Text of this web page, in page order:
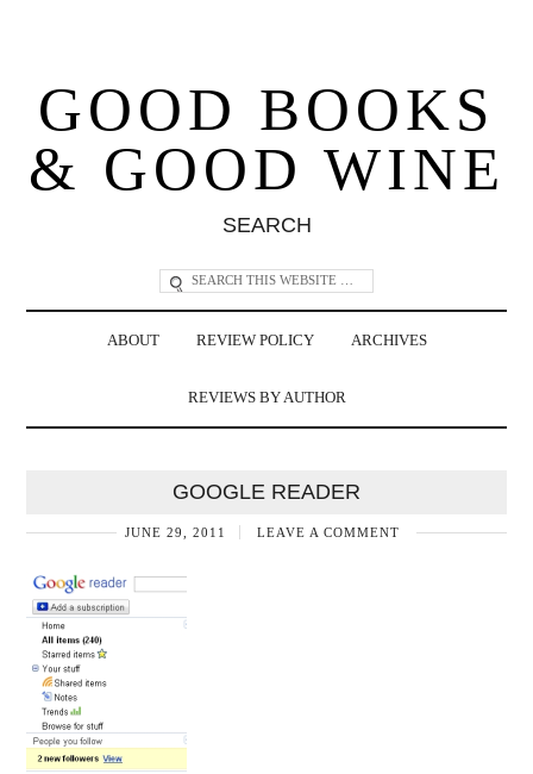
GOOD BOOKS
& GOOD WINE
SEARCH
ABOUT REVIEW POLICY ARCHIVES
REVIEWS BY AUTHOR
GOOGLE READER
JUNE 29, 2011 LEAVE A COMMENT